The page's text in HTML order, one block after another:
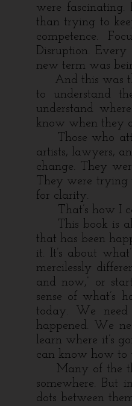
were
than trying to
competence.
Disruption.
new term was
And this was
to understand
understand
know when they
Those who
artists, lawyers,
change. They
They were trying
for clarity.
That’s how I
This book is
that has been
it. It’s about
mercilessly
and now,” or
sense of what’s
today. We
happened. We
learn where it’s
can know how to
Many of the
somewhere. But
dots between